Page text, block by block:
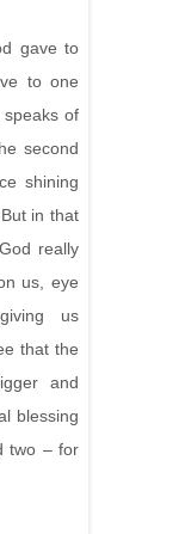
gave to
to one
of
second
shining
in that
really
us, eye
us
that the
and
blessing
two – for